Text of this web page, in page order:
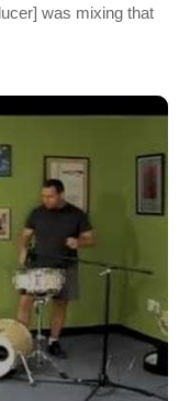
was mixing that